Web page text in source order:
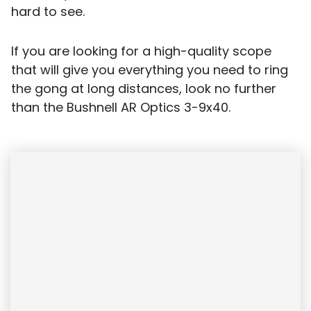
hard to see.
If you are looking for a high-quality scope
that will give you everything you need to ring
the gong at long distances, look no further
than the Bushnell AR Optics 3-9x40.